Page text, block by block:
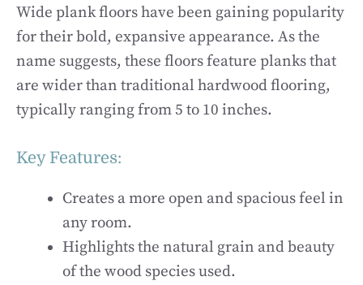
Wide plank floors have been gaining popularity
for their bold, expansive appearance. As the
name suggests, these floors feature planks that
are wider than traditional hardwood flooring,
typically ranging from 5 to 10 inches.
Key Features:
Creates a more open and spacious feel in
any room.
Highlights the natural grain and beauty
of the wood species used.